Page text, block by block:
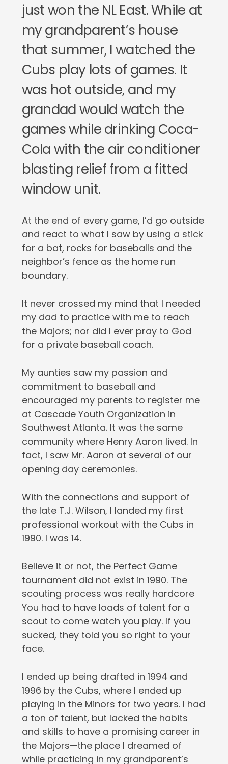
just won the NL East. While at
my grandparent’s house
that summer, I watched the
Cubs play lots of games. It
was hot outside, and my
grandad would watch the
games while drinking Coca-
Cola with the air conditioner
blasting relief from a fitted
window unit.
At the end of every game, I’d go outside
and react to what I saw by using a stick
for a bat, rocks for baseballs and the
neighbor’s fence as the home run
boundary.
It never crossed my mind that I needed
my dad to practice with me to reach
the Majors; nor did I ever pray to God
for a private baseball coach.
My aunties saw my passion and
commitment to baseball and
encouraged my parents to register me
at Cascade Youth Organization in
Southwest Atlanta. It was the same
community where Henry Aaron lived. In
fact, I saw Mr. Aaron at several of our
opening day ceremonies.
With the connections and support of
the late T.J. Wilson, I landed my first
professional workout with the Cubs in
1990. I was 14.
Believe it or not, the Perfect Game
tournament did not exist in 1990. The
scouting process was really hardcore
You had to have loads of talent for a
scout to come watch you play. If you
sucked, they told you so right to your
face.
I ended up being drafted in 1994 and
1996 by the Cubs, where I ended up
playing in the Minors for two years. I had
a ton of talent, but lacked the habits
and skills to have a promising career in
the Majors—the place I dreamed of
while practicing in my grandparent’s